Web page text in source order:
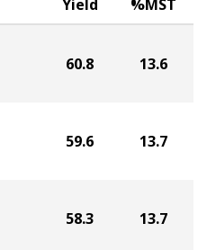
for the North
Yield %MST
60.8 13.6
59.6 13.7
58.3 13.7